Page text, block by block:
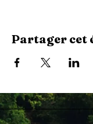
Partager cet